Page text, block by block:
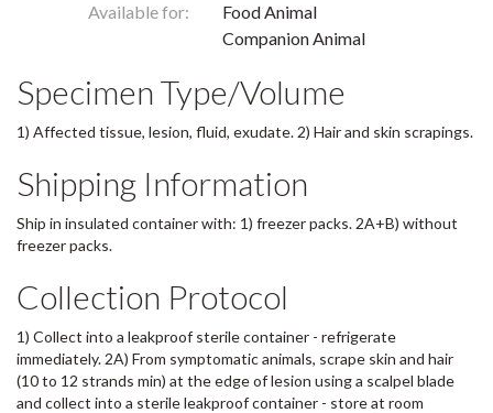
Available for:
Food Animal
Companion Animal
Specimen Type/Volume
1) Affected tissue, lesion, fluid, exudate. 2) Hair and skin scrapings.
Shipping Information
Ship in insulated container with: 1) freezer packs. 2A+B) without
freezer packs.
Collection Protocol
1) Collect into a leakproof sterile container - refrigerate
immediately. 2A) From symptomatic animals, scrape skin and hair
(10 to 12 strands min) at the edge of lesion using a scalpel blade
and collect into a sterile leakproof container - store at room